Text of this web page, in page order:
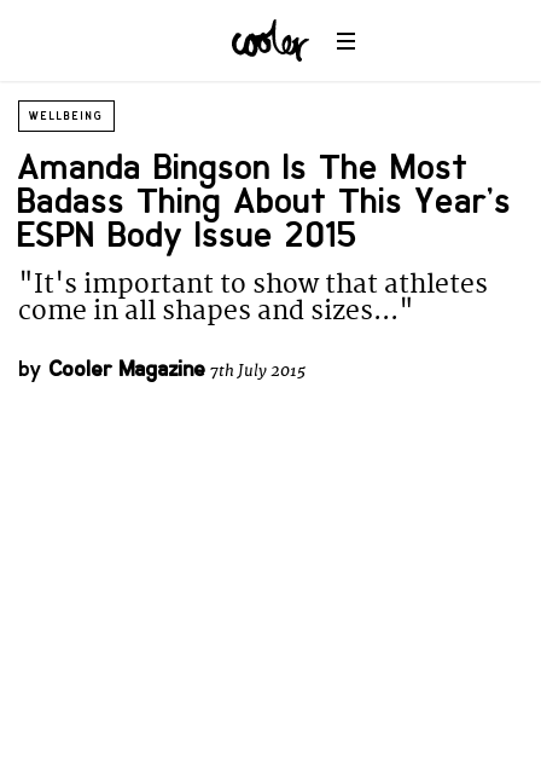
WELLBEING
Amanda Bingson Is The Most
Badass Thing About This Year’s
ESPN Body Issue 2015
"It's important to show that athletes
come in all shapes and sizes..."
by Cooler Magazine 7th July 2015